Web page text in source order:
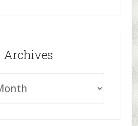
Archives